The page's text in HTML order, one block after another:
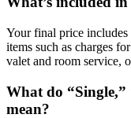
Your final price
items such as charges
valet and room service,
What do
mean?